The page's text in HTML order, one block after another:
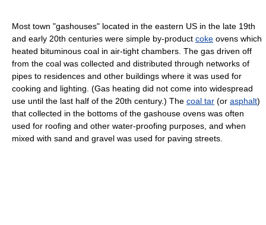
Most town "gashouses" located in the eastern US in the late 19th
and early 20th centuries were simple by-product coke ovens which
heated bituminous coal in air-tight chambers. The gas driven off
from the coal was collected and distributed through networks of
pipes to residences and other buildings where it was used for
cooking and lighting. (Gas heating did not come into widespread
use until the last half of the 20th century.) The coal tar (or asphalt)
that collected in the bottoms of the gashouse ovens was often
used for roofing and other water-proofing purposes, and when
mixed with sand and gravel was used for paving streets.